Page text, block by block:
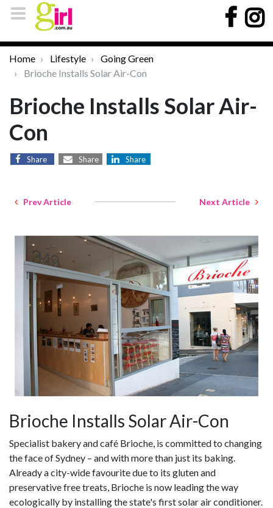
Home Lifestyle
Going Green
Brioche Installs Solar Air-Con
Brioche Installs Solar Air-
Con
Share Share Share
Prev Article Next Article
Brioche Installs Solar Air-Con
Specialist bakery and café Brioche, is committed to changing
the face of Sydney – and with more than just its baking.
Already a city-wide favourite due to its gluten and
preservative free treats, Brioche is now leading the way
ecologically by installing the state's first solar air conditioner.